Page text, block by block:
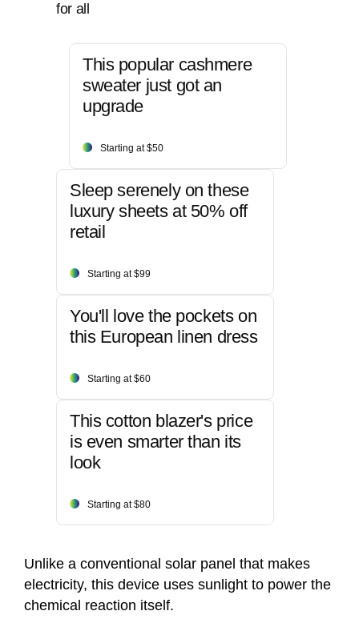
for all
This popular cashmere
sweater just got an
upgrade
Starting at $50
Sleep serenely on these
luxury sheets at 50% off
retail
Starting at $99
You'll love the pockets on
this European linen dress
Starting at $60
This cotton blazer's price
is even smarter than its
look
Starting at $80
Unlike a conventional solar panel that makes
electricity, this device uses sunlight to power the
chemical reaction itself.